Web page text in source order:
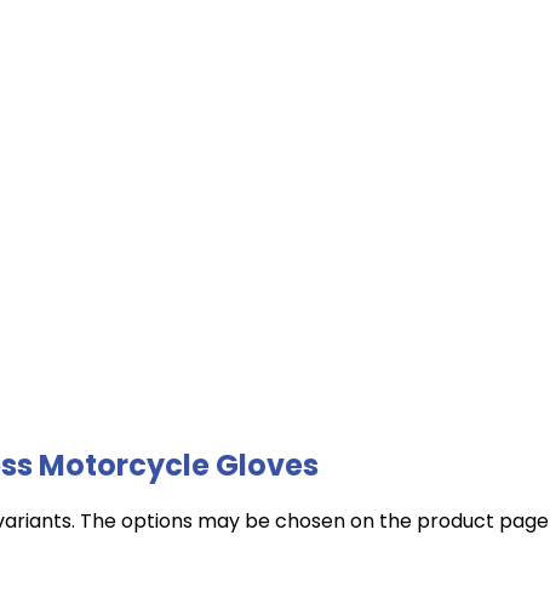
Motorcycle Gloves
The options may be chosen on the product page